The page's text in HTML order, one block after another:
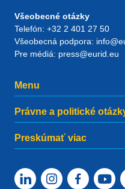
Všeobecné otázky
Telefón: +32 2 401 27 50
Všeobecná podpora:
Pre médiá: press@eurid.eu
Menu
Právne a politické
Preskúmať viac